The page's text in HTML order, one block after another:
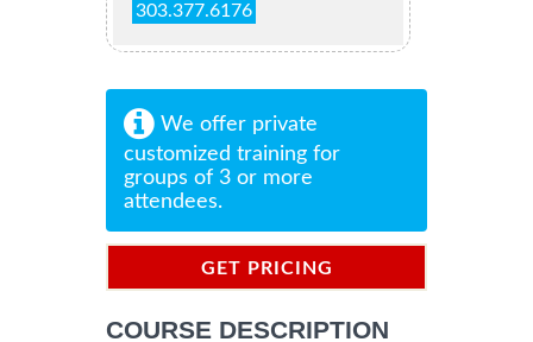
303.377.6176
We offer private
customized training for
groups of 3 or more
attendees.
GET PRICING
COURSE DESCRIPTION